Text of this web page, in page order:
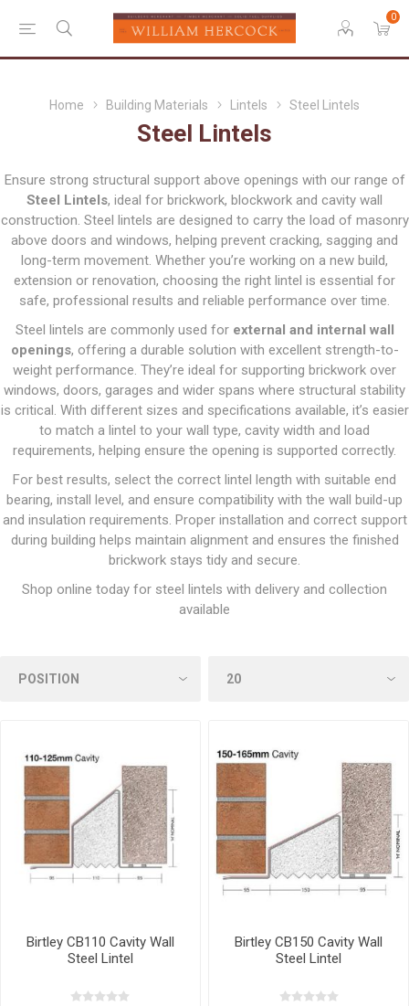
0
Home Building Materials Lintels Steel Lintels
Steel Lintels
Ensure strong structural support above openings with our range of
Steel Lintels, ideal for brickwork, blockwork and cavity wall
construction. Steel lintels are designed to carry the load of masonry
above doors and windows, helping prevent cracking, sagging and
long-term movement. Whether you’re working on a new build,
extension or renovation, choosing the right lintel is essential for
safe, professional results and reliable performance over time.
Steel lintels are commonly used for external and internal wall
openings, offering a durable solution with excellent strength-to-
weight performance. They’re ideal for supporting brickwork over
windows, doors, garages and wider spans where structural stability
is critical. With different sizes and specifications available, it’s easier
to match a lintel to your wall type, cavity width and load
requirements, helping ensure the opening is supported correctly.
For best results, select the correct lintel length with suitable end
bearing, install level, and ensure compatibility with the wall build-up
and insulation requirements. Proper installation and correct support
during building helps maintain alignment and ensures the finished
brickwork stays tidy and secure.
Shop online today for steel lintels with delivery and collection
available
Birtley CB110 Cavity Wall
Steel Lintel
Birtley CB150 Cavity Wall
Steel Lintel